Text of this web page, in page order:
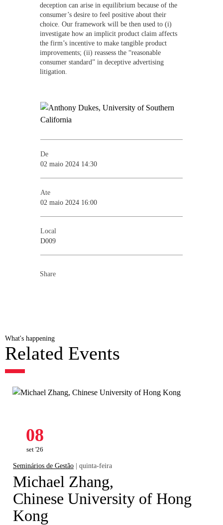
deception can arise in equilibrium because of the
consumer’s desire to feel positive about their
choice. Our framework will be then used to (i)
investigate how an implicit product claim affects
the firm’s incentive to make tangible product
improvements; (ii) reassess the “reasonable
consumer standard” in deceptive advertising
litigation.
De
02 maio 2024 14:30
Ate
02 maio 2024 16:00
Local
D009
Share
What's happening
Related Events
08
set '26
Seminários de Gestão | quinta-feira
Michael Zhang,
Chinese University of Hong
Kong